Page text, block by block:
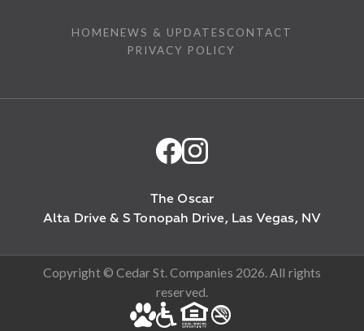
HOMENEWS & UPDATES CONTACT
PRIVACY POLICY
The Oscar
Alta Drive & S Tonopah Drive, Las Vegas, NV
Copyright © Cedar St. Companies 2026. All rights
reserved.